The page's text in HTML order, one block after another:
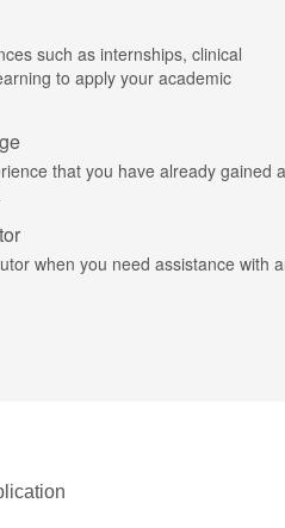
such as internships, clinical
to apply your academic
that you have already gained
when you need assistance with